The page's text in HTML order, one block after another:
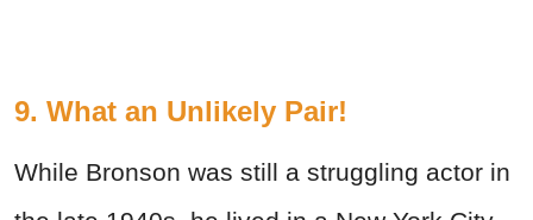
9. What an Unlikely Pair!
While Bronson was still a struggling actor in